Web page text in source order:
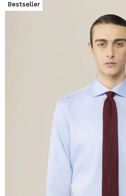
Bestseller